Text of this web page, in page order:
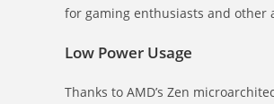
for gaming enthusiasts and other
Low Power Usage
Thanks to AMD’s Zen